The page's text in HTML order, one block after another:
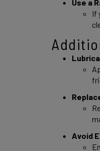
Use a
If
Avoid